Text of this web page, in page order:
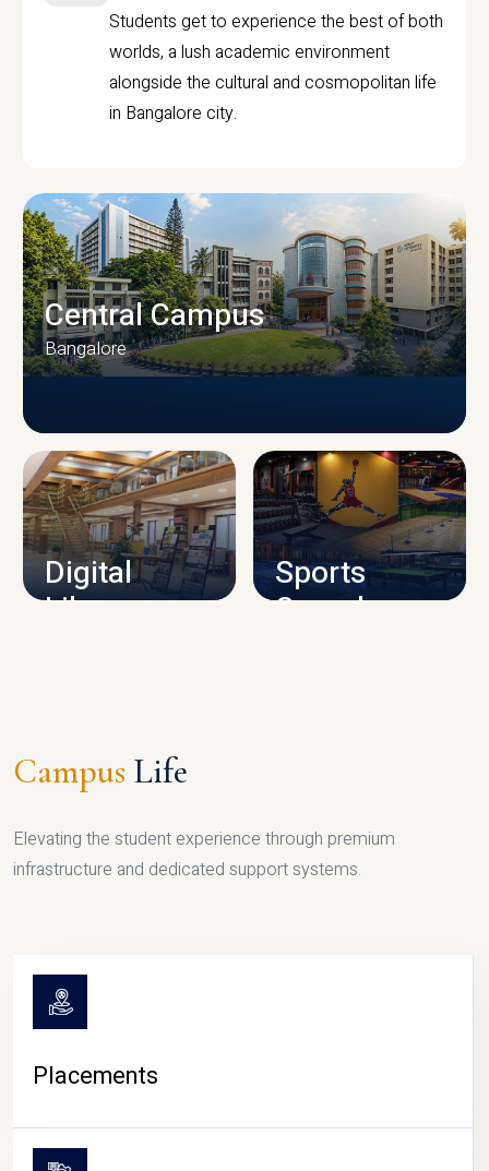
Students get to experience the best of both
worlds, a lush academic environment
alongside the cultural and cosmopolitan life
in Bangalore city.
CAMPUS INFRASTRUCTURE
Central Campus
Bangalore
Digital
Library
Sports
Complex
Campus Life
Elevating the student experience through premium
infrastructure and dedicated support systems.
Placements